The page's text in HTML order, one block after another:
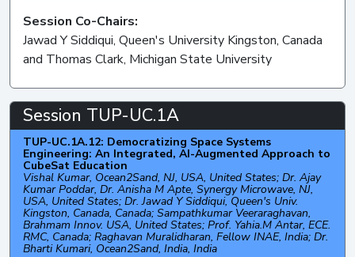
Session Co-Chairs:
Jawad Y Siddiqui, Queen's University Kingston, Canada
and Thomas Clark, Michigan State University
Session TUP-UC.1A
TUP-UC.1A.12: Democratizing Space Systems
Engineering: An Integrated, AI-Augmented Approach to
CubeSat Education
Vishal Kumar, Ocean2Sand, NJ, USA, United States; Dr. Ajay
Kumar Poddar, Dr. Anisha M Apte, Synergy Microwave, NJ,
USA, United States; Dr. Jawad Y Siddiqui, Queen's Univ.
Kingston, Canada, Canada; Sampathkumar Veeraraghavan,
Brahmam Innov. USA, United States; Prof. Yahia.M Antar, ECE.
RMC, Canada; Raghavan Muralidharan, Fellow INAE, India; Dr.
Bharti Kumari, Ocean2Sand, India, India